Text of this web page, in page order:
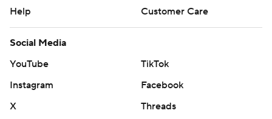
Help
Customer Care
Social Media
YouTube
TikTok
Instagram
Facebook
X
Threads